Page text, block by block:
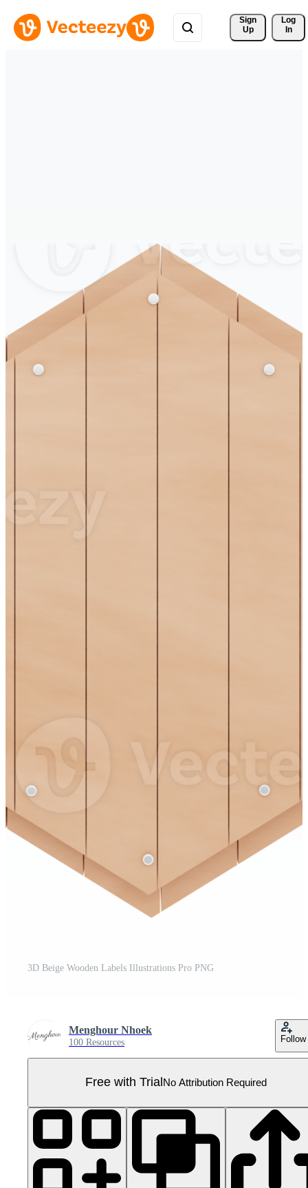
Sign
Up
Log
In
3D Beige Wooden Labels Illustrations Pro PNG
Menghour Nhoek
100 Resources Follow
Free with Trial No Attribution Required